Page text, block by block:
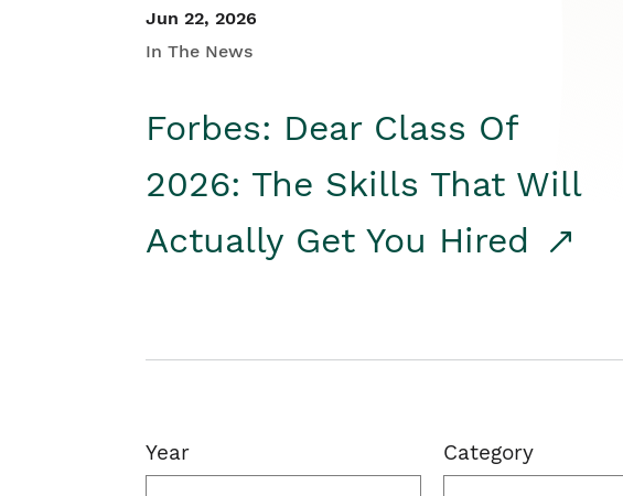
Jun 22, 2026
In The News
Forbes: Dear Class Of
2026: The Skills That Will
Actually Get You Hired
Year Category